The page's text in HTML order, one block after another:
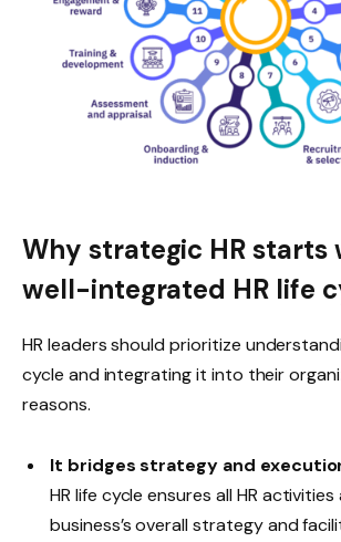
Why strategic HR starts
well-integrated HR life
HR leaders should prioritize
cycle and integrating it into their
reasons.
It bridges strategy and
HR life cycle ensures all HR
business’s overall strategy and